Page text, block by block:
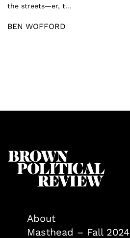
the streets—er, t...
BEN WOFFORD
About
Masthead – Fall 2024